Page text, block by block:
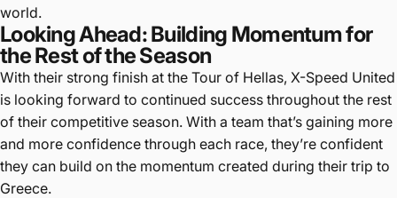
world.
Looking Ahead: Building Momentum for
the Rest of the Season
With their strong finish at the Tour of Hellas, X-Speed United
is looking forward to continued success throughout the rest
of their competitive season. With a team that’s gaining more
and more confidence through each race, they’re confident
they can build on the momentum created during their trip to
Greece.